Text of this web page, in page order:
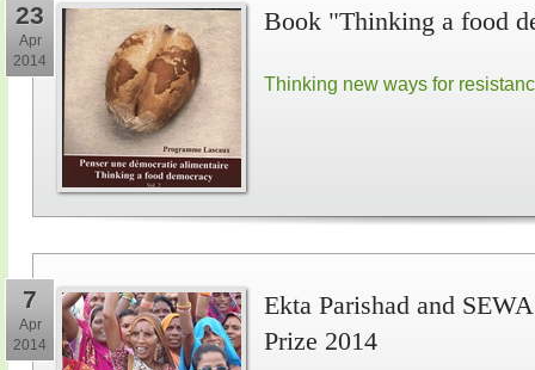
23
Apr
2014
Book "Thinking a food
Thinking new ways for
7
Apr
2014
Ekta Parishad and
Prize 2014